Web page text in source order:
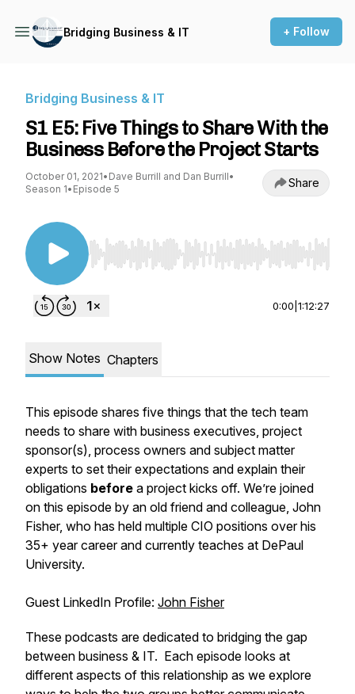
Bridging Business & IT + Follow
Bridging Business & IT
S1 E5: Five Things to Share With the
Business Before the Project Starts
October 01, 2021• Dave Burrill and Dan Burrill•
Season 1• Episode 5 Share
Use Left/Right to seek, Home/End to jump to
0:00 1:12:27
Show Notes Chapters
This episode shares five things that the tech team
needs to share with business executives, project
sponsor(s), process owners and subject matter
experts to set their expectations and explain their
obligations before a project kicks off. We’re joined
on this episode by an old friend and colleague, John
Fisher, who has held multiple CIO positions over his
35+ year career and currently teaches at DePaul
University.
Guest LinkedIn Profile: John Fisher
These podcasts are dedicated to bridging the gap
between business & IT. Each episode looks at
different aspects of this relationship as we explore